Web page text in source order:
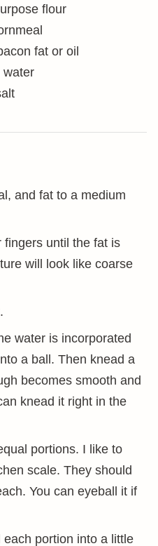
flour
fat or oil
water
and fat to a medium
fingers until the fat is
will look like coarse
water is incorporated
a ball. Then knead a
becomes smooth and
knead it right in the
portions. I like to
scale. They should
You can eyeball it if
portion into a little